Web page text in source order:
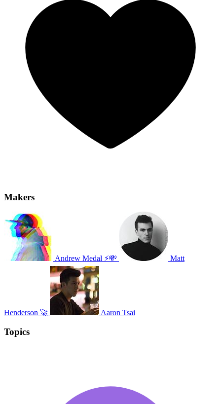
Makers
Andrew Medal ⚡💸 Matt
Henderson 🚀 Aaron Tsai
Topics